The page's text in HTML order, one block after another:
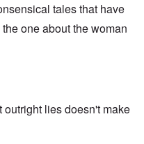
tales that have
one about the woman
lies doesn't make